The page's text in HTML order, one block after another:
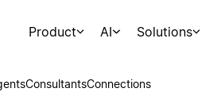
Product AI Solutions
ConsultantsConnections